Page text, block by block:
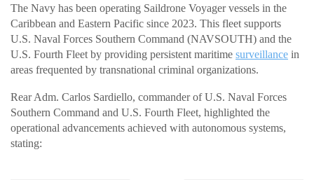
The Navy has been operating Saildrone Voyager vessels in the
Caribbean and Eastern Pacific since 2023. This fleet supports
U.S. Naval Forces Southern Command (NAVSOUTH) and the
U.S. Fourth Fleet by providing persistent maritime surveillance in
areas frequented by transnational criminal organizations.
Rear Adm. Carlos Sardiello, commander of U.S. Naval Forces
Southern Command and U.S. Fourth Fleet, highlighted the
operational advancements achieved with autonomous systems,
stating: